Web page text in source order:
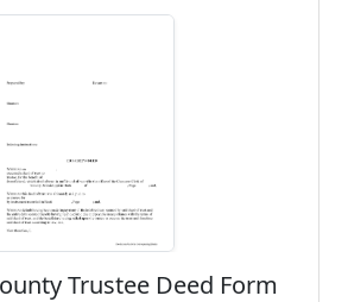
Trustee Deed Form